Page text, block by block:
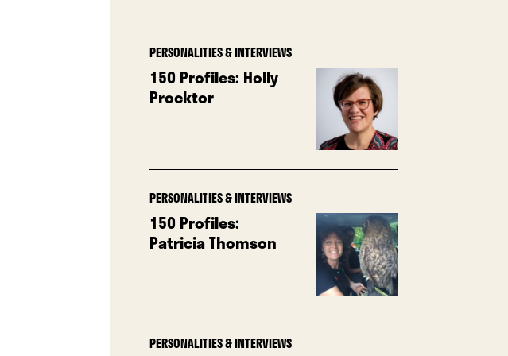
PERSONALITIES & INTERVIEWS
150 Profiles: Holly
Procktor
PERSONALITIES & INTERVIEWS
150 Profiles:
Patricia Thomson
PERSONALITIES & INTERVIEWS